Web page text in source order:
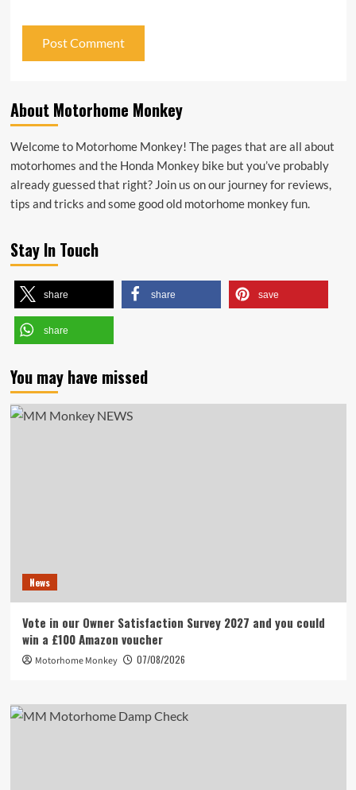
About Motorhome Monkey
Welcome to Motorhome Monkey! The pages that are all about
motorhomes and the Honda Monkey bike but you’ve probably
already guessed that right? Join us on our journey for reviews,
tips and tricks and some good old motorhome monkey fun.
Stay In Touch
share share save
share
You may have missed
News
Vote in our Owner Satisfaction Survey 2027 and you could
win a £100 Amazon voucher
Motorhome Monkey 07/08/2026